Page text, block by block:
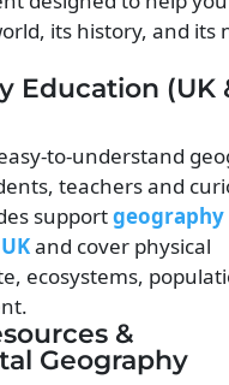
its history, and its
Education (UK
to-understand
teachers and
supportgeography
and cover physical
ecosystems,
&
Geography